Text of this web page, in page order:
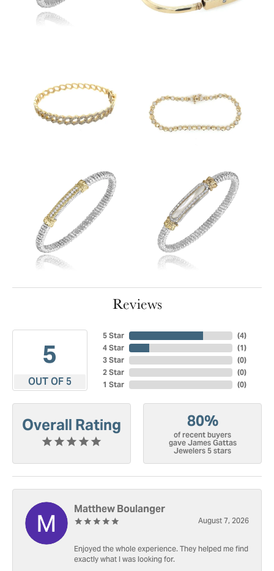
Reviews
5
OUT OF 5
5 Star
4 Star
3 Star
2 Star
1 Star
(4)
(1)
(0)
(0)
(0)
Overall Rating 80%
of recent buyers
gave James Gattas
Jewelers 5 stars
Matthew Boulanger
August 7, 2026
Enjoyed the whole experience. They helped me find
exactly what I was looking for.